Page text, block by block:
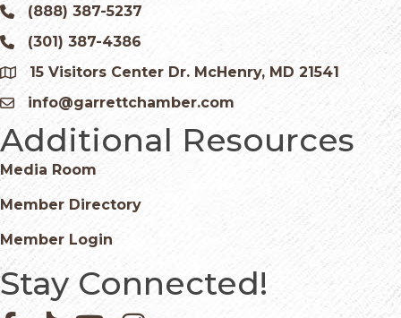
Phone icon and link
(888) 387-5237
Phone icon and link
(301) 387-4386
Google Map
15 Visitors Center Dr. McHenry, MD 21541
Email icon and link
info@garrettchamber.com
Additional Resources
Media Room
Member Directory
Member Login
Stay Connected!